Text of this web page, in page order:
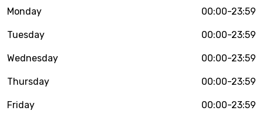
Monday 00:00-23:59
Tuesday 00:00-23:59
Wednesday 00:00-23:59
Thursday 00:00-23:59
Friday 00:00-23:59